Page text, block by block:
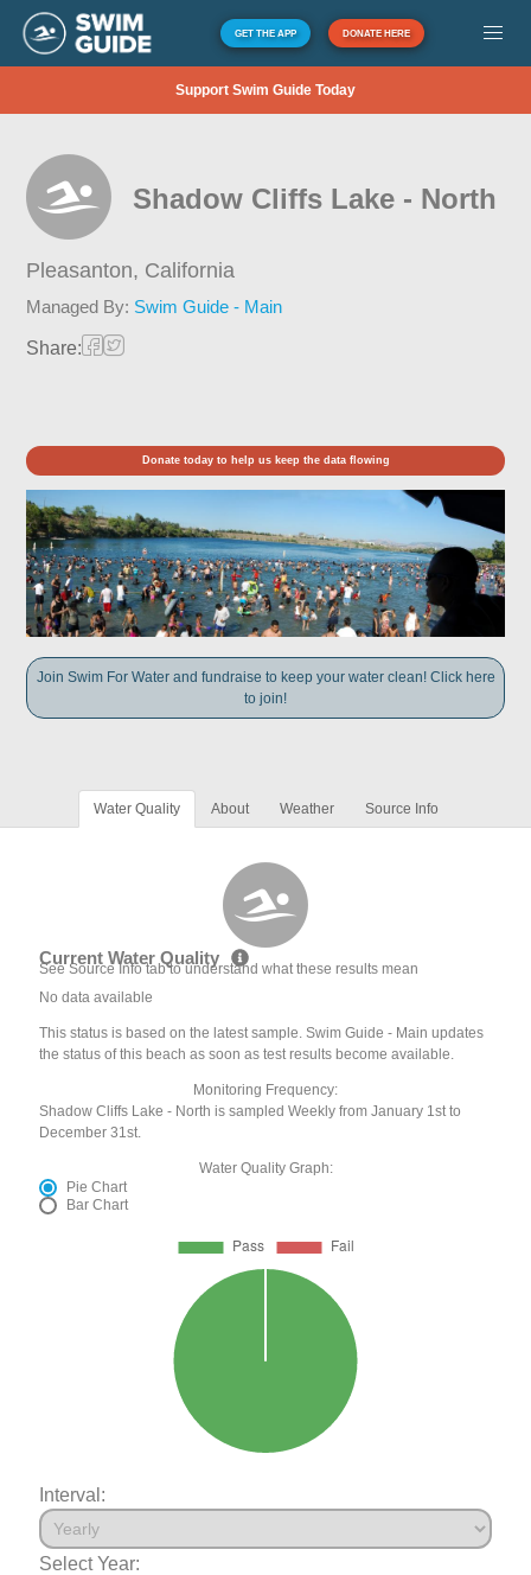
GET THE APP DONATE HERE
Support Swim Guide Today
Shadow Cliffs Lake - North
Pleasanton, California
Managed By: Swim Guide - Main
Share:
Donate today to help us keep the data flowing
Join Swim For Water and fundraise to keep your water clean! Click here
to join!
Water Quality About Weather Source Info
Current Water Quality
See Source Info tab to understand what these results mean
No data available
This status is based on the latest sample. Swim Guide - Main updates
the status of this beach as soon as test results become available.
Monitoring Frequency:
Shadow Cliffs Lake - North is sampled Weekly from January 1st to
December 31st.
Water Quality Graph:
Pie Chart
Bar Chart
Interval:
Select Year: